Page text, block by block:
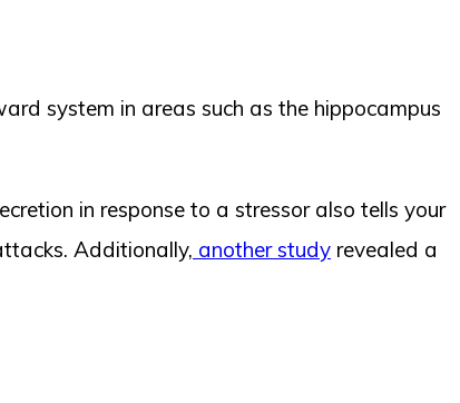
system in areas such as the hippocampus
in response to a stressor also tells your
Additionally, another study revealed a